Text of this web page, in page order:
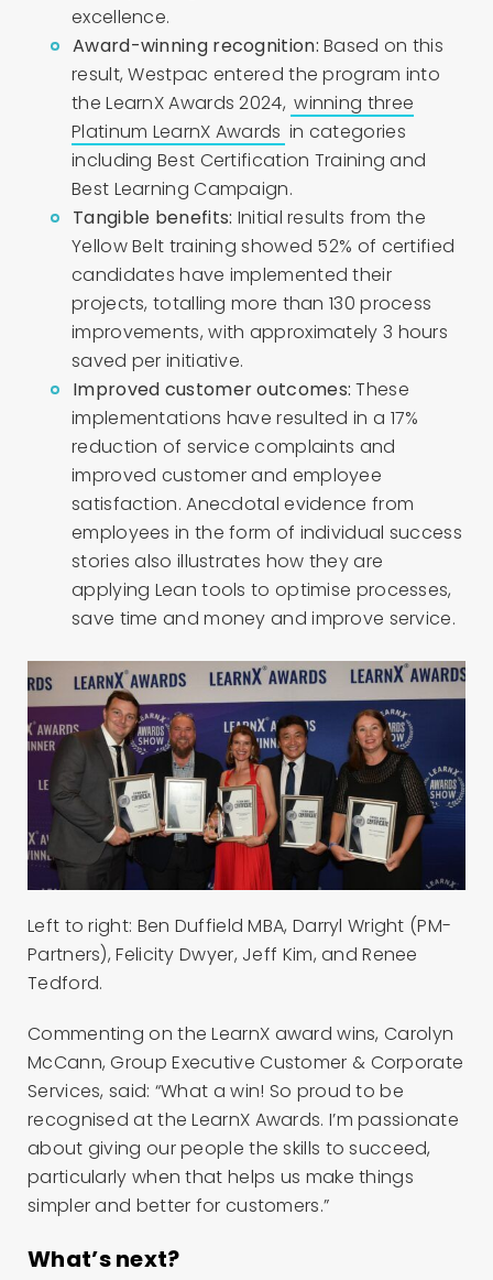
excellence.
Award-winning recognition: Based on this
result, Westpac entered the program into
the LearnX Awards 2024, winning three
Platinum LearnX Awards in categories
including Best Certification Training and
Best Learning Campaign.
Tangible benefits: Initial results from the
Yellow Belt training showed 52% of certified
candidates have implemented their
projects, totalling more than 130 process
improvements, with approximately 3 hours
saved per initiative.
Improved customer outcomes: These
implementations have resulted in a 17%
reduction of service complaints and
improved customer and employee
satisfaction. Anecdotal evidence from
employees in the form of individual success
stories also illustrates how they are
applying Lean tools to optimise processes,
save time and money and improve service.
Left to right: Ben Duffield MBA, Darryl Wright (PM-
Partners), Felicity Dwyer, Jeff Kim, and Renee
Tedford.
Commenting on the LearnX award wins, Carolyn
McCann, Group Executive Customer & Corporate
Services, said: “What a win! So proud to be
recognised at the LearnX Awards. I’m passionate
about giving our people the skills to succeed,
particularly when that helps us make things
simpler and better for customers.”
What’s next?